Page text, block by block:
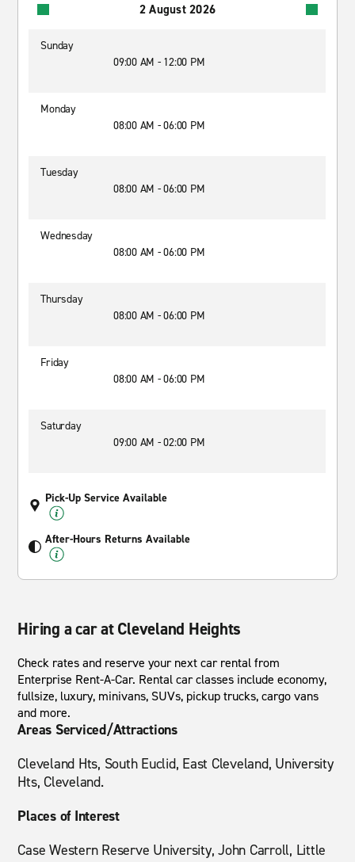
2 August 2026
Sunday
09:00 AM - 12:00 PM
Monday
08:00 AM - 06:00 PM
Tuesday
08:00 AM - 06:00 PM
Wednesday
08:00 AM - 06:00 PM
Thursday
08:00 AM - 06:00 PM
Friday
08:00 AM - 06:00 PM
Saturday
09:00 AM - 02:00 PM
Pick-Up Service Available
After-Hours Returns Available
Hiring a car at Cleveland Heights
Check rates and reserve your next car rental from
Enterprise Rent-A-Car. Rental car classes include economy,
fullsize, luxury, minivans, SUVs, pickup trucks, cargo vans
and more.
Areas Serviced/Attractions
Cleveland Hts, South Euclid, East Cleveland, University
Hts, Cleveland.
Places of Interest
Case Western Reserve University, John Carroll, Little